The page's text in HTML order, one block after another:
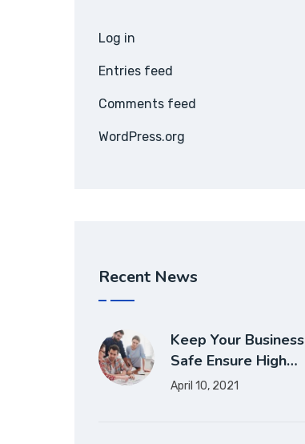
Log in
Entries feed
Comments feed
WordPress.org
Recent News
Keep Your Business
Safe Ensure High…
April 10, 2021